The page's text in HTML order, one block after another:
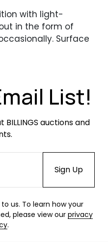
with light-
in the form of
Surface
List!
auctions and
us. To learn how your
please view our privacy
.